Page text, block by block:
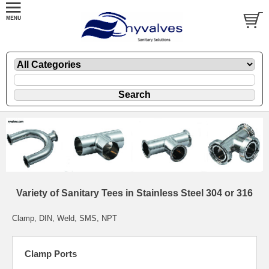
Variety of Sanitary Tees in Stainless Steel 304 or 316
Clamp, DIN, Weld, SMS, NPT
Clamp Ports